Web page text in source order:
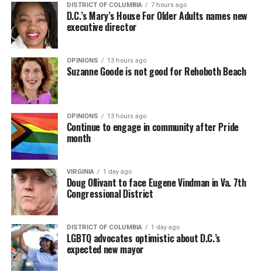
DISTRICT OF COLUMBIA 7 hours ago
D.C.’s Mary’s House For Older Adults names new
executive director
OPINIONS 13 hours ago
Suzanne Goode is not good for Rehoboth Beach
OPINIONS 13 hours ago
Continue to engage in community after Pride
month
VIRGINIA 1 day ago
Doug Ollivant to face Eugene Vindman in Va. 7th
Congressional District
DISTRICT OF COLUMBIA 1 day ago
LGBTQ advocates optimistic about D.C.’s
expected new mayor